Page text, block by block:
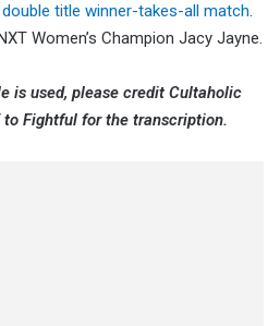
double title winner-takes-all match.
Women’s Champion Jacy Jayne.
is used, please credit Cultaholic
Fightful for the transcription.